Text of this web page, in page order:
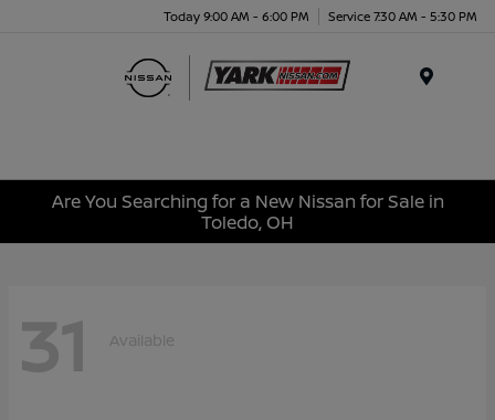
Today 9:00 AM - 6:00 PM Service 7:30 AM - 5:30 PM
Are You Searching for a New Nissan for Sale in
Toledo, OH
31 Available